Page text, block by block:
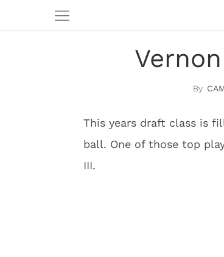
This years draft class is
ball. One of those top
III.